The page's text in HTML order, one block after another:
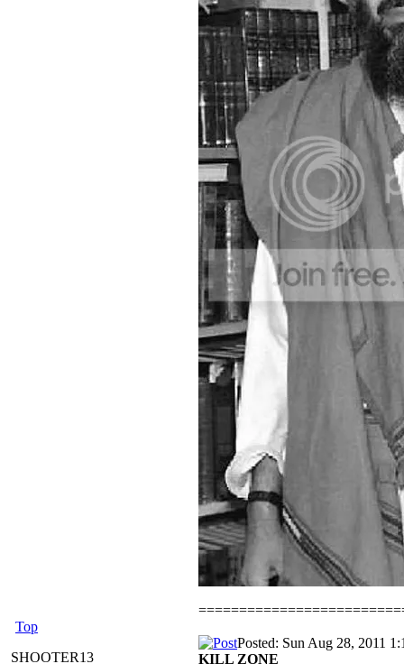
Top
SHOOTER13
Posted: Sun Aug 28, 2011
KILL ZONE